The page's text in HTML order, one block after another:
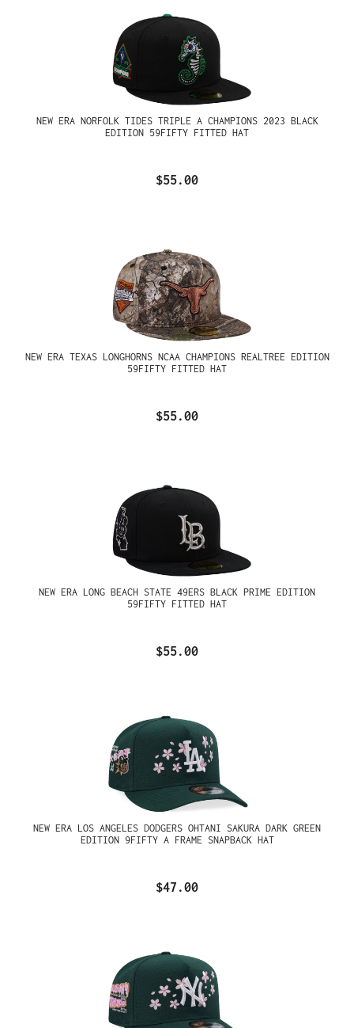
NEW ERA NORFOLK TIDES TRIPLE A CHAMPIONS 2023 BLACK
EDITION 59FIFTY FITTED HAT
$55.00
NEW ERA TEXAS LONGHORNS NCAA CHAMPIONS REALTREE EDITION
59FIFTY FITTED HAT
$55.00
NEW ERA LONG BEACH STATE 49ERS BLACK PRIME EDITION
59FIFTY FITTED HAT
$55.00
NEW ERA LOS ANGELES DODGERS OHTANI SAKURA DARK GREEN
EDITION 9FIFTY A FRAME SNAPBACK HAT
$47.00